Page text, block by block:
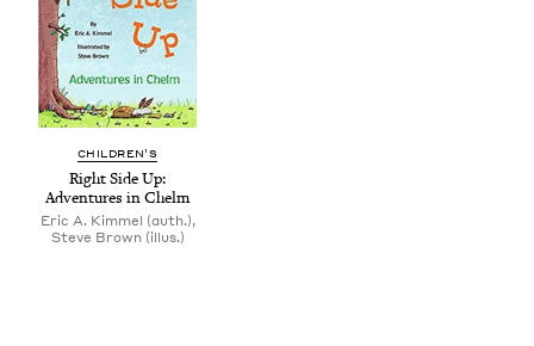
CHIL­DREN’S
Right Side Up:
Adven­tures in Chelm
Eric A. Kimmel (auth.),
Steve Brown (illus.)